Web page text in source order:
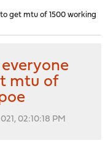
get mtu of 1500 working
mtu of
02:10:18 PM